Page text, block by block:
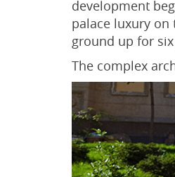
development
palace luxury
ground up for
The complex